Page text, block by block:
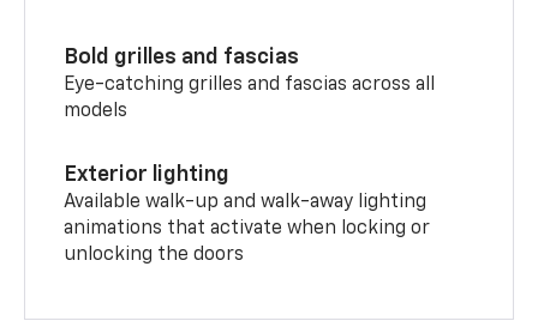
Bold grilles and fascias
Eye-catching grilles and fascias across all
models
Exterior lighting
Available walk-up and walk-away lighting
animations that activate when locking or
unlocking the doors